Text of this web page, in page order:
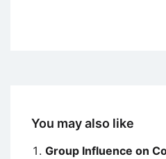
You may also like
Group Influence on